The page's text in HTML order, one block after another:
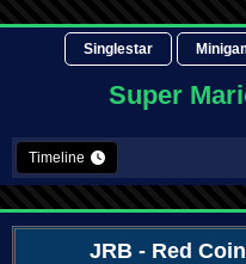
Singlestar
Super
Timeline
JRB- Red